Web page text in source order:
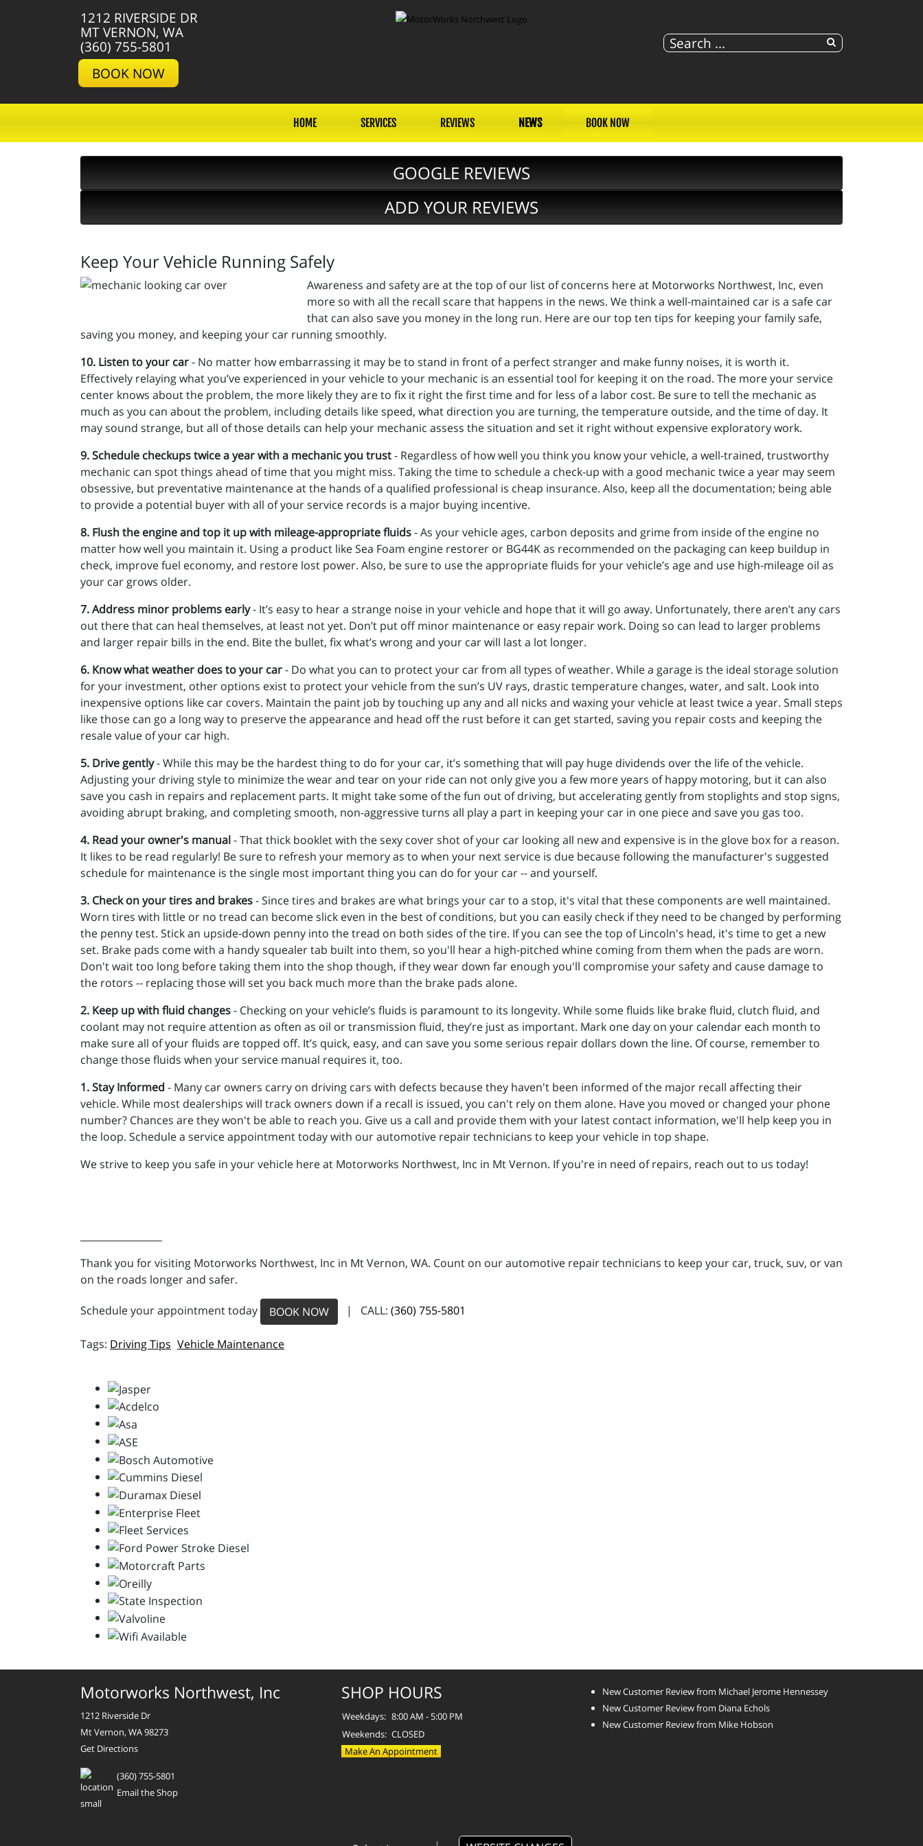
1212 RIVERSIDE DR
MT VERNON, WA
(360) 755-5801
BOOK NOW
HOME SERVICES REVIEWS NEWS BOOK NOW
GOOGLE REVIEWS
ADD YOUR REVIEWS
Keep Your Vehicle Running Safely
Awareness and safety are at the top of our list of concerns here at Motorworks Northwest, Inc, even
more so with all the recall scare that happens in the news. We think a well-maintained car is a safe car
that can also save you money in the long run. Here are our top ten tips for keeping your family safe,
saving you money, and keeping your car running smoothly.
10. Listen to your car- No matter how embarrassing it may be to stand in front of a perfect stranger and make funny noises, it is worth it.
Effectively relaying what you’ve experienced in your vehicle to your mechanic is an essential tool for keeping it on the road. The more your service
center knows about the problem, the more likely they are to fix it right the first time and for less of a labor cost. Be sure to tell the mechanic as
much as you can about the problem, including details like speed, what direction you are turning, the temperature outside, and the time of day. It
may sound strange, but all of those details can help your mechanic assess the situation and set it right without expensive exploratory work.
9. Schedule checkups twice a year with a mechanic you trust- Regardless of how well you think you know your vehicle, a well-trained, trustworthy
mechanic can spot things ahead of time that you might miss. Taking the time to schedule a check-up with a good mechanic twice a year may seem
obsessive, but preventative maintenance at the hands of a qualified professional is cheap insurance. Also, keep all the documentation; being able
to provide a potential buyer with all of your service records is a major buying incentive.
8. Flush the engine and top it up with mileage-appropriate fluids- As your vehicle ages, carbon deposits and grime from inside of the engine no
matter how well you maintain it. Using a product like Sea Foam engine restorer or BG44K as recommended on the packaging can keep buildup in
check, improve fuel economy, and restore lost power. Also, be sure to use the appropriate fluids for your vehicle’s age and use high-mileage oil as
your car grows older.
7. Address minor problems early- It’s easy to hear a strange noise in your vehicle and hope that it will go away. Unfortunately, there aren’t any cars
out there that can heal themselves, at least not yet. Don’t put off minor maintenance or easy repair work. Doing so can lead to larger problems
and larger repair bills in the end. Bite the bullet, fix what’s wrong and your car will last a lot longer.
6. Know what weather does to your car- Do what you can to protect your car from all types of weather. While a garage is the ideal storage solution
for your investment, other options exist to protect your vehicle from the sun’s UV rays, drastic temperature changes, water, and salt. Look into
inexpensive options like car covers. Maintain the paint job by touching up any and all nicks and waxing your vehicle at least twice a year. Small steps
like those can go a long way to preserve the appearance and head off the rust before it can get started, saving you repair costs and keeping the
resale value of your car high.
5. Drive gently- While this may be the hardest thing to do for your car, it’s something that will pay huge dividends over the life of the vehicle.
Adjusting your driving style to minimize the wear and tear on your ride can not only give you a few more years of happy motoring, but it can also
save you cash in repairs and replacement parts. It might take some of the fun out of driving, but accelerating gently from stoplights and stop signs,
avoiding abrupt braking, and completing smooth, non-aggressive turns all play a part in keeping your car in one piece and save you gas too.
4. Read your owner's manual- That thick booklet with the sexy cover shot of your car looking all new and expensive is in the glove box for a reason.
It likes to be read regularly! Be sure to refresh your memory as to when your next service is due because following the manufacturer's suggested
schedule for maintenance is the single most important thing you can do for your car -- and yourself.
3. Check on your tires and brakes- Since tires and brakes are what brings your car to a stop, it's vital that these components are well maintained.
Worn tires with little or no tread can become slick even in the best of conditions, but you can easily check if they need to be changed by performing
the penny test. Stick an upside-down penny into the tread on both sides of the tire. If you can see the top of Lincoln's head, it's time to get a new
set. Brake pads come with a handy squealer tab built into them, so you'll hear a high-pitched whine coming from them when the pads are worn.
Don't wait too long before taking them into the shop though, if they wear down far enough you'll compromise your safety and cause damage to
the rotors -- replacing those will set you back much more than the brake pads alone.
2. Keep up with fluid changes- Checking on your vehicle’s fluids is paramount to its longevity. While some fluids like brake fluid, clutch fluid, and
coolant may not require attention as often as oil or transmission fluid, they’re just as important. Mark one day on your calendar each month to
make sure all of your fluids are topped off. It’s quick, easy, and can save you some serious repair dollars down the line. Of course, remember to
change those fluids when your service manual requires it, too.
1. Stay Informed - Many car owners carry on driving cars with defects because they haven't been informed of the major recall affecting their
vehicle. While most dealerships will track owners down if a recall is issued, you can't rely on them alone. Have you moved or changed your phone
number? Chances are they won't be able to reach you. Give us a call and provide them with your latest contact information, we'll help keep you in
the loop. Schedule a service appointment today with our automotive repair technicians to keep your vehicle in top shape.
We strive to keep you safe in your vehicle here at Motorworks Northwest, Inc in Mt Vernon. If you're in need of repairs, reach out to us today!
Thank you for visiting Motorworks Northwest, Inc in Mt Vernon, WA. Count on our automotive repair technicians to keep your car, truck, suv, or van
on the roads longer and safer.
Schedule your appointment today BOOK NOW | CALL: (360) 755-5801
Driving Tips Vehicle Maintenance
Motorworks Northwest, Inc
1212 Riverside Dr
Mt Vernon, WA 98273
Get Directions
(360) 755-5801
Email the Shop
SHOP HOURS
Weekdays: 8:00 AM - 5:00 PM
Weekends: CLOSED
Make An Appointment
New Customer Review from Michael Jerome Hennessey
New Customer Review from Diana Echols
New Customer Review from Mike Hobson